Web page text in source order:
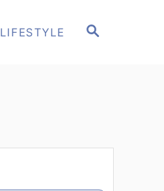
S
LIFESTYLE